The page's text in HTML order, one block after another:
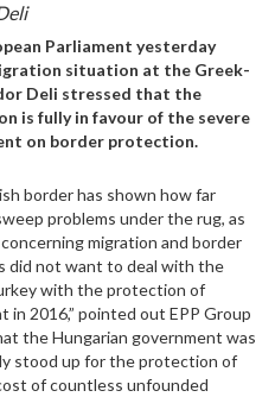
Parliament yesterday
situation at the Greek-
Deli stressed that the
is fully in favour of the severe
on border protection.
border has shown how far
problems under the rug, as
migration and border
did not want to deal with the
with the protection of
in 2016,” pointed out EPP Group
the Hungarian government was
stood up for the protection of
of countless unfounded